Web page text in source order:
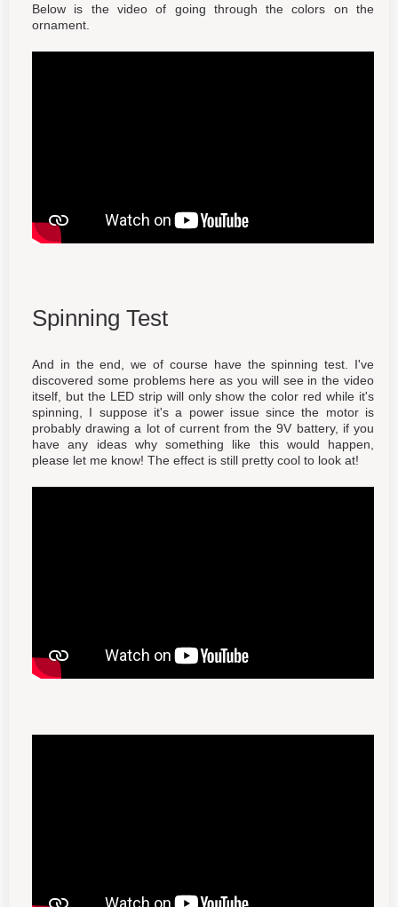
Below is the video of going through the colors on the
ornament.
Spinning Test
And in the end, we of course have the spinning test. I've
discovered some problems here as you will see in the video
itself, but the LED strip will only show the color red while it's
spinning, I suppose it's a power issue since the motor is
probably drawing a lot of current from the 9V battery, if you
have any ideas why something like this would happen,
please let me know! The effect is still pretty cool to look at!